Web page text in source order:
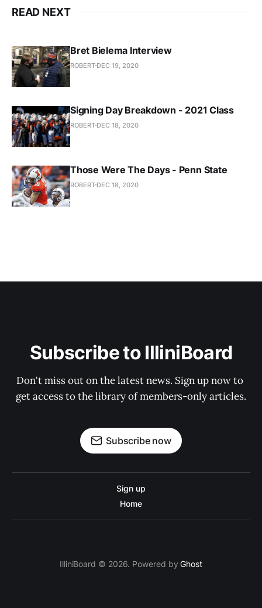
READ NEXT
Bret Bielema Interview
ROBERT DEC 19, 2020
Signing Day Breakdown - 2021 Class
ROBERT DEC 18, 2020
Those Were The Days - Penn State
ROBERT DEC 18, 2020
Subscribe to IlliniBoard
Don't miss out on the latest news. Sign up now to
get access to the library of members-only articles.
Subscribe now
Sign up
Home
IlliniBoard © 2026. Powered byGhost